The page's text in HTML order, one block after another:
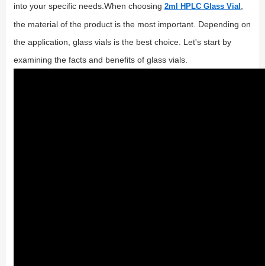
into your specific needs.When choosing 2ml HPLC Glass Vial
the material of the product is the most important. Depending on
the application, glass vials is the best choice. Let's start by
examining the facts and benefits of glass vials.